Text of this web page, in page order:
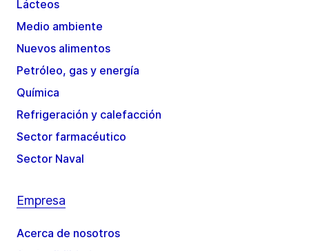
Lácteos
Medio ambiente
Nuevos alimentos
Petróleo, gas y energía
Química
Refrigeración y calefacción
Sector farmacéutico
Sector Naval
Empresa
Acerca de nosotros